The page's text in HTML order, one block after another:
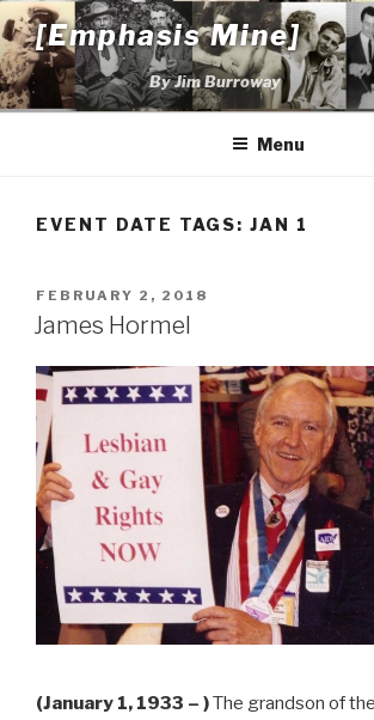
Skip
to
content
[Emphasis Mine]
By Jim Burroway
Menu
EVENT DATE TAGS:JAN 1
POSTED
ON
FEBRUARY 2, 2018
James Hormel
(January 1, 1933 – )The grandson of